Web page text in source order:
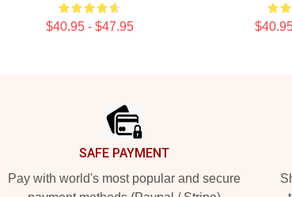
$40.95 - $47.95
SAFE PAYMENT
Pay with world's most popular and secure